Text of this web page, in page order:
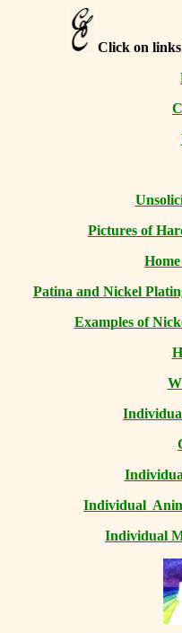
Click on links
Pictures of
Patina and Nickel
Examples of
Individual
Individual